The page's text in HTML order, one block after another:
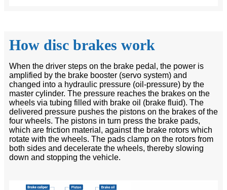
How disc brakes work
When the driver steps on the brake pedal, the power is
amplified by the brake booster (servo system) and
changed into a hydraulic pressure (oil-pressure) by the
master cylinder. The pressure reaches the brakes on the
wheels via tubing filled with brake oil (brake fluid). The
delivered pressure pushes the pistons on the brakes of the
four wheels. The pistons in turn press the brake pads,
which are friction material, against the brake rotors which
rotate with the wheels. The pads clamp on the rotors from
both sides and decelerate the wheels, thereby slowing
down and stopping the vehicle.